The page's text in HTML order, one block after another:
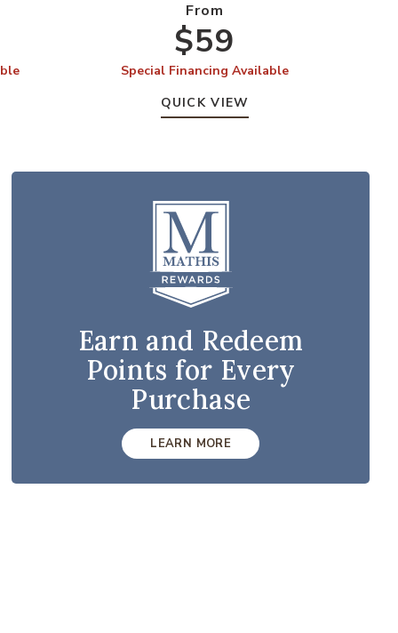
From
$59
Special Financing Available
QUICK VIEW
Earn and Redeem
Points for Every
Purchase
LEARN MORE